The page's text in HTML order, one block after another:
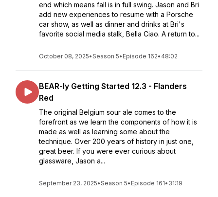
end which means fall is in full swing. Jason and Bri
add new experiences to resume with a Porsche
car show, as well as dinner and drinks at Bri's
favorite social media stalk, Bella Ciao. A return to...
October 08, 2025•Season 5• Episode 162• 48:02
BEAR-ly Getting Started 12.3 - Flanders
Red
The original Belgium sour ale comes to the
forefront as we learn the components of how it is
made as well as learning some about the
technique. Over 200 years of history in just one,
great beer. If you were ever curious about
glassware, Jason a...
September 23, 2025•Season 5• Episode 161• 31:19